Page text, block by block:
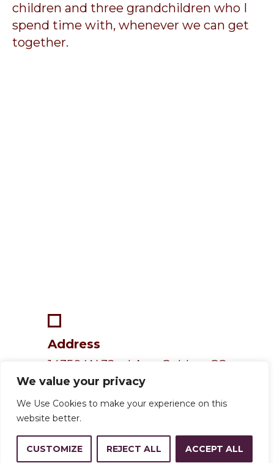
We value your privacy
We Use Cookies to make your experience on this
website better.
CUSTOMIZE REJECT ALL ACCEPT ALL
children and three grandchildren who I
spend time with, whenever we can get
together.
14350 W 32nd Ave, Golden, CO
80401
Address
Resources